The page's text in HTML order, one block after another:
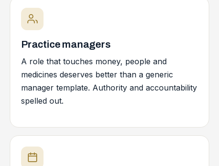
Practice managers
A role that touches money, people and
medicines deserves better than a generic
manager template. Authority and accountability
spelled out.